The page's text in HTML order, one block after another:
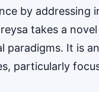
by addressing
takes a
paradigms. It is
particularly